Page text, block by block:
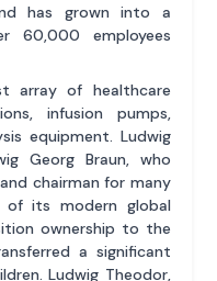
has grown into a
60,000 employees
array of healthcare
infusion pumps,
equipment. Ludwig
Georg Braun, who
chairman for many
its modern global
ownership to the
a significant
Ludwig Theodor,